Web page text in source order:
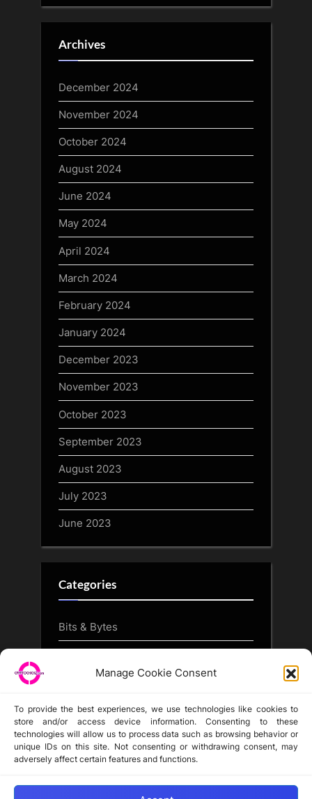
Manage Cookie Consent
To provide the best experiences, we use technologies like cookies to
store and/or access device information. Consenting to these
technologies will allow us to process data such as browsing behavior or
unique IDs on this site. Not consenting or withdrawing consent, may
adversely affect certain features and functions.
Archives
December 2024
November 2024
October 2024
August 2024
June 2024
May 2024
April 2024
March 2024
February 2024
January 2024
December 2023
November 2023
October 2023
September 2023
August 2023
July 2023
June 2023
Categories
Bits & Bytes
CryptoButthead.com
Disclaimer